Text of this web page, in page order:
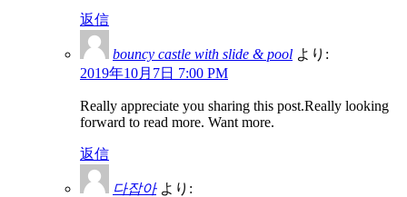
返信
bouncy castle with slide & pool より:
2019年10月7日 7:00 PM
Really appreciate you sharing this post.Really looking
forward to read more. Want more.
返信
다잡아 より: